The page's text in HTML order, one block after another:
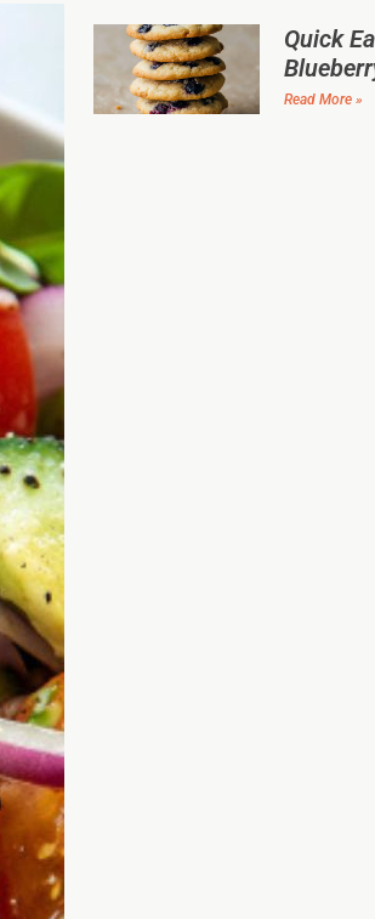
Quick
Read More »